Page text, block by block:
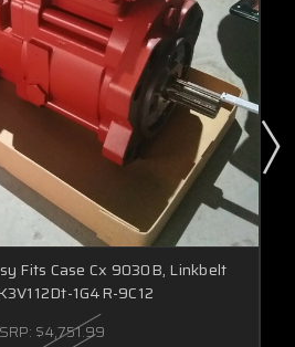
Fits Case Cx 9030B, Linkbelt
1G4R-9C12
$4,751.99